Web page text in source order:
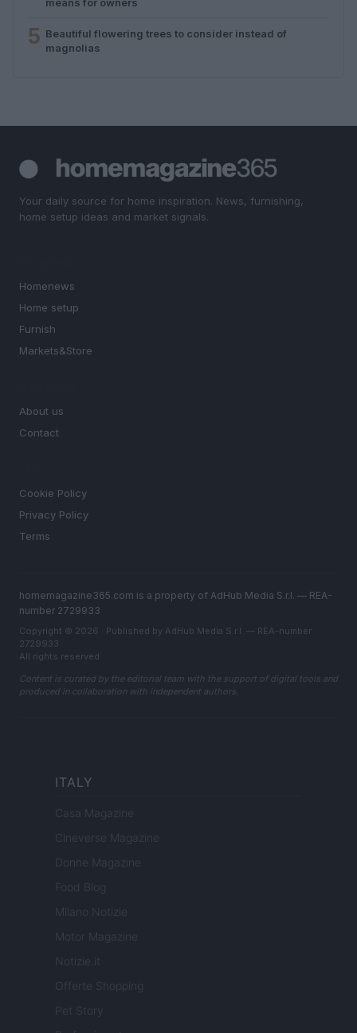
5 Beautiful flowering trees to consider instead of
magnolias
Your daily source for home inspiration. News, furnishing,
home setup ideas and market signals.
Homenews
Home setup
Furnish
Markets&Store
About us
Contact
Cookie Policy
Privacy Policy
Terms
homemagazine365.com is a property of AdHub Media S.r.l. — REA-
number 2729933
Copyright © 2026 · Published by AdHub Media S.r.l. — REA-number
2729933
All rights reserved
Content is curated by the editorial team with the support of digital tools and
produced in collaboration with independent authors.
ITALY
Casa Magazine
Cineverse Magazine
Donne Magazine
Food Blog
Milano Notizie
Motor Magazine
Notizie.it
Offerte Shopping
Pet Story